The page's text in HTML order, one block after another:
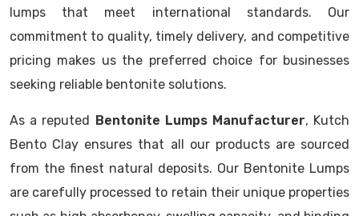
lumps that meet international standards. Our
commitment to quality, timely delivery, and competitive
pricing makes us the preferred choice for businesses
seeking reliable bentonite solutions.
As a reputed Bentonite Lumps Manufacturer, Kutch
Bento Clay ensures that all our products are sourced
from the finest natural deposits. Our Bentonite Lumps
are carefully processed to retain their unique properties